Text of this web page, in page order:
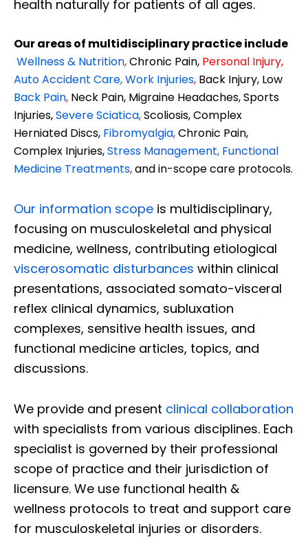
health naturally for patients of all ages.
Our areas of multidisciplinary practice include
Wellness & Nutrition,Chronic Pain, Personal Injury,
Auto Accident Care, Work Injuries, Back Injury, Low
Back Pain, Neck Pain, Migraine Headaches, Sports
Injuries,Severe Sciatica,Scoliosis, Complex
Herniated Discs, Fibromyalgia,Chronic Pain,
Complex Injuries,Stress Management, Functional
Medicine Treatments,and in-scope care protocols.
Our information scope is multidisciplinary,
focusing on musculoskeletal and physical
medicine, wellness, contributing etiological
viscerosomatic disturbances within clinical
presentations, associated somato-visceral
reflex clinical dynamics, subluxation
complexes, sensitive health issues, and
functional medicine articles, topics, and
discussions.
We provide and present clinical collaboration
with specialists from various disciplines. Each
specialist is governed by their professional
scope of practice and their jurisdiction of
licensure. We use functional health &
wellness protocols to treat and support care
for musculoskeletal injuries or disorders.